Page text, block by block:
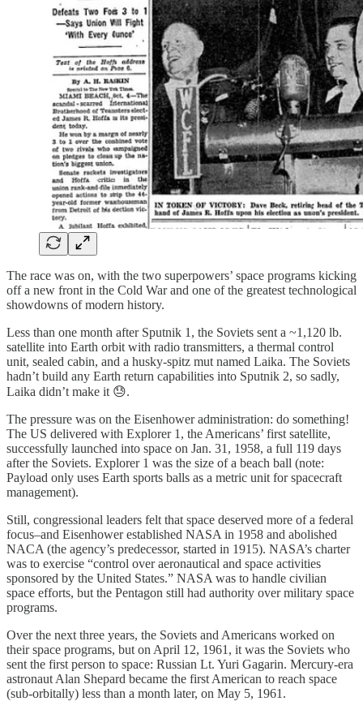
The race was on, with the two superpowers’ space programs kicking
off a new front in the Cold War and one of the greatest technological
showdowns of modern history.
Less than one month after Sputnik 1, the Soviets sent a ~1,120 lb.
satellite into Earth orbit with radio transmitters, a thermal control
unit, sealed cabin, and a husky-spitz mut named Laika. The Soviets
hadn’t build any Earth return capabilities into Sputnik 2, so sadly,
Laika didn’t make it 😓.
The pressure was on the Eisenhower administration: do something!
The US delivered with Explorer 1, the Americans’ first satellite,
successfully launched into space on Jan. 31, 1958, a full 119 days
after the Soviets. Explorer 1 was the size of a beach ball (note:
Payload only uses Earth sports balls as a metric unit for spacecraft
management).
Still, congressional leaders felt that space deserved more of a federal
focus–and Eisenhower established NASA in 1958 and abolished
NACA (the agency’s predecessor, started in 1915). NASA’s charter
was to exercise “control over aeronautical and space activities
sponsored by the United States.” NASA was to handle civilian
space efforts, but the Pentagon still had authority over military space
programs.
Over the next three years, the Soviets and Americans worked on
their space programs, but on April 12, 1961, it was the Soviets who
sent the first person to space: Russian Lt. Yuri Gagarin. Mercury-era
astronaut Alan Shepard became the first American to reach space
(sub-orbitally) less than a month later, on May 5, 1961.